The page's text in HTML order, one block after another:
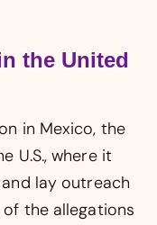
the United
in Mexico, the
U.S., where it
lay outreach
the allegations